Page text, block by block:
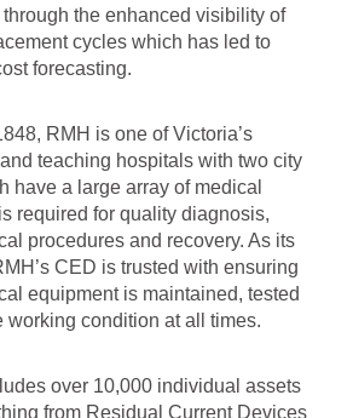
the enhanced visibility of
cycles which has led to
forecasting.
RMH is one of Victoria’s
teaching hospitals with two city
have a large array of medical
required for quality diagnosis,
procedures and recovery. As its
CED is trusted with ensuring
equipment is maintained, tested
working condition at all times.
over 10,000 individual assets
from Residual Current Devices